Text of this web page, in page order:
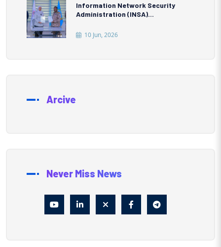
Information Network Security
Administration (INSA)...
10 Jun, 2026
Arcive
Never Miss News